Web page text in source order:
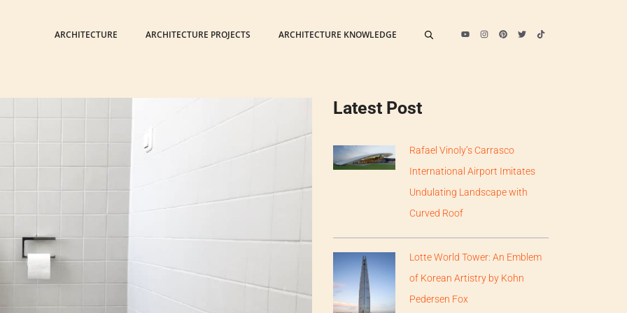
ARCHITECTURE ARCHITECTURE PROJECTS ARCHITECTURE KNOWLEDGE
Latest Post
Rafael Vinoly’s Carrasco
International Airport Imitates
Undulating Landscape with
Curved Roof
Lotte World Tower: An Emblem
of Korean Artistry by Kohn
Pedersen Fox